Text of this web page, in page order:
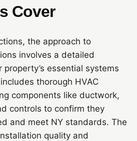
Cover
the approach to
involves a detailed
essential systems
thorough HVAC
components like ductwork,
controls to confirm they
and meet NY standards. The
quality and